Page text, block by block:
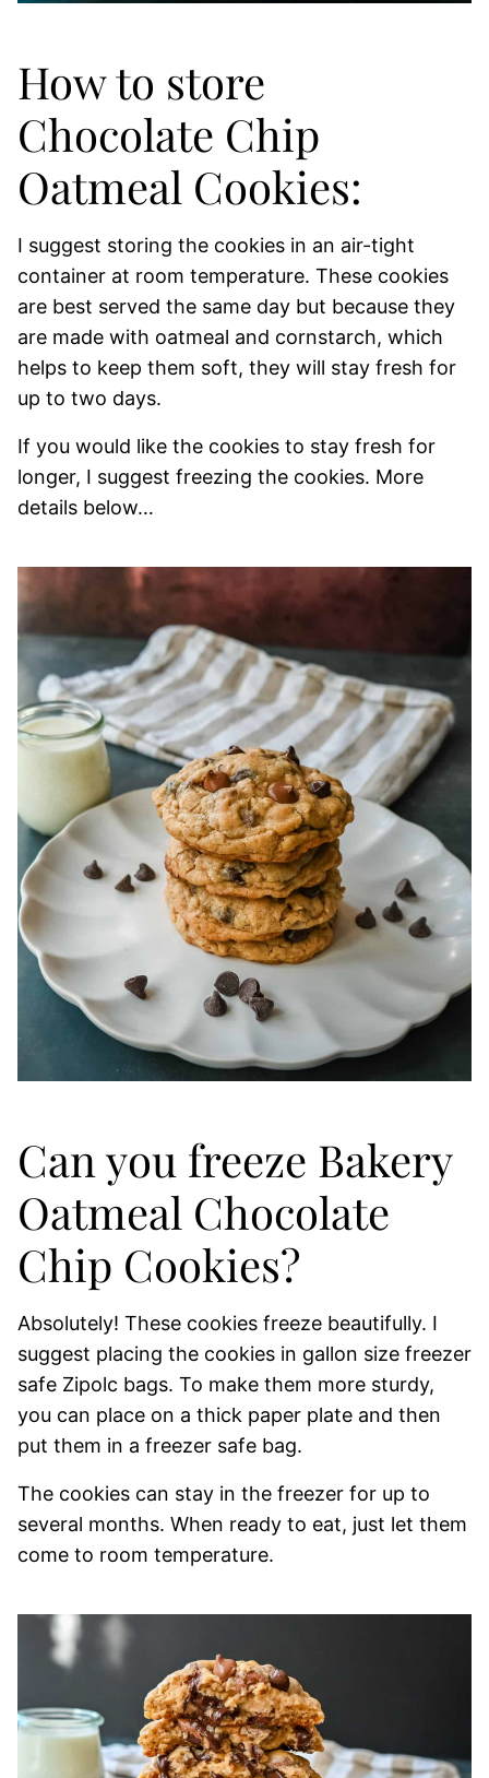
How to store
Chocolate Chip
Oatmeal Cookies:
I suggest storing the cookies in an air-tight
container at room temperature. These cookies
are best served the same day but because they
are made with oatmeal and cornstarch, which
helps to keep them soft, they will stay fresh for
up to two days.
If you would like the cookies to stay fresh for
longer, I suggest freezing the cookies. More
details below…
Can you freeze Bakery
Oatmeal Chocolate
Chip Cookies?
Absolutely! These cookies freeze beautifully. I
suggest placing the cookies in gallon size freezer
safe Zipolc bags. To make them more sturdy,
you can place on a thick paper plate and then
put them in a freezer safe bag.
The cookies can stay in the freezer for up to
several months. When ready to eat, just let them
come to room temperature.